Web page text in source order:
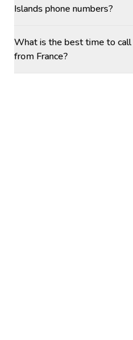
Islands phone numbers?
What is the best time to call
from France?